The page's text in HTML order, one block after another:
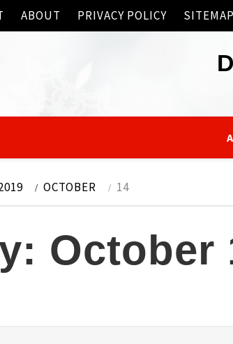
ABOUT PRIVACY POLICY SITEMAP
OCTOBER 14
October